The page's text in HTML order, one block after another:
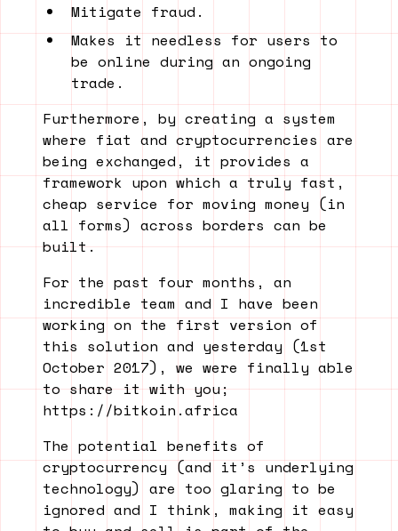
Mitigate fraud.
Makes it needless for users to
be online during an ongoing
trade.
Furthermore, by creating a system
where fiat and cryptocurrencies are
being exchanged, it provides a
framework upon which a truly fast,
cheap service for moving money (in
all forms) across borders can be
built.
For the past four months, an
incredible team and I have been
working on the first version of
this solution and yesterday (1st
October 2017), we were finally able
to share it with you;
https://bitkoin.africa
The potential benefits of
cryptocurrency (and it’s underlying
technology) are too glaring to be
ignored and I think, making it easy